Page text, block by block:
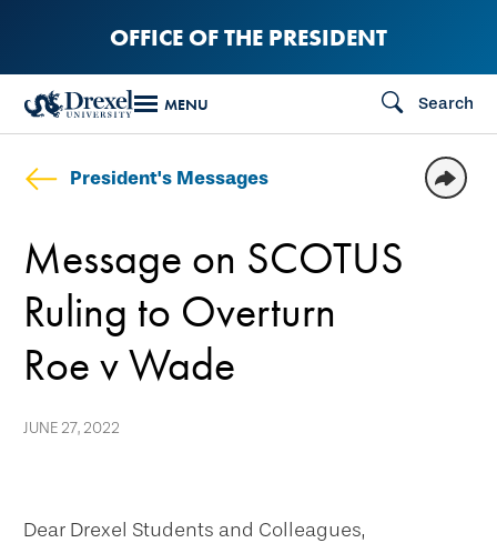
content
OFFICE OF THE PRESIDENT
MENU Search
President's Messages
Message on SCOTUS
Ruling to Overturn
Roe v Wade
JUNE 27, 2022
Dear Drexel Students and Colleagues,